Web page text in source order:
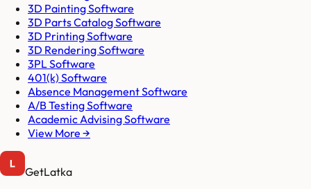
3D Painting Software
3D Parts Catalog Software
3D Printing Software
3D Rendering Software
3PL Software
401(k) Software
Absence Management Software
A/B Testing Software
Academic Advising Software
View More →
GetLatka